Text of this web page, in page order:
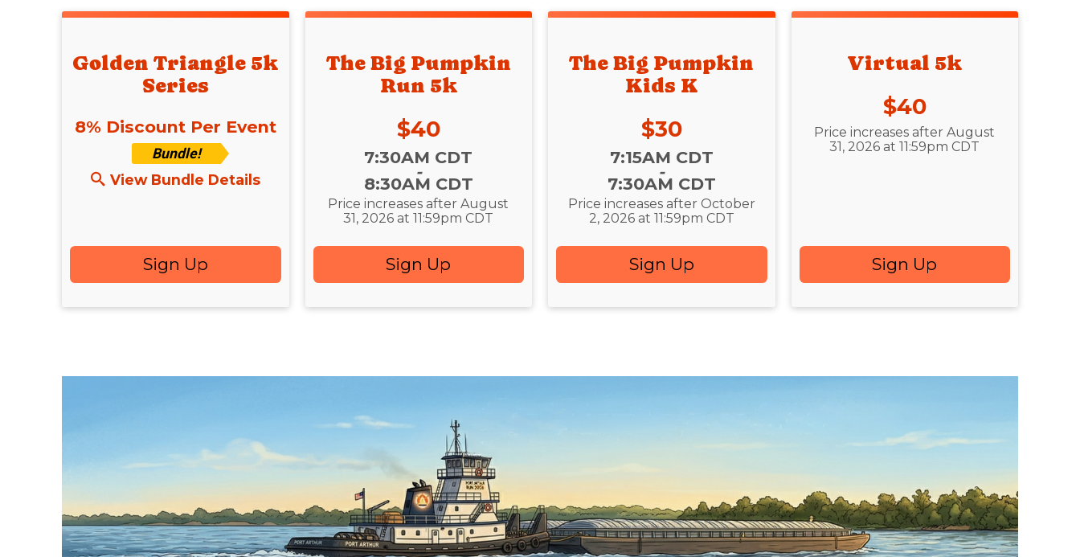
Golden Triangle 5k
Series
8% Discount Per Event
Bundle!
View Bundle Details
Sign Up
The Big Pumpkin
Run 5k
Price:
$40
7:30AM CDT
-
8:30AM CDT
Price increases after August
31, 2026 at 11:59pm CDT
Sign Up
The Big Pumpkin
Kids K
Price:
$30
7:15AM CDT
-
7:30AM CDT
Price increases after October
2, 2026 at 11:59pm CDT
Sign Up
Virtual 5k
Price:
$40
Price increases after August
31, 2026 at 11:59pm CDT
Sign Up